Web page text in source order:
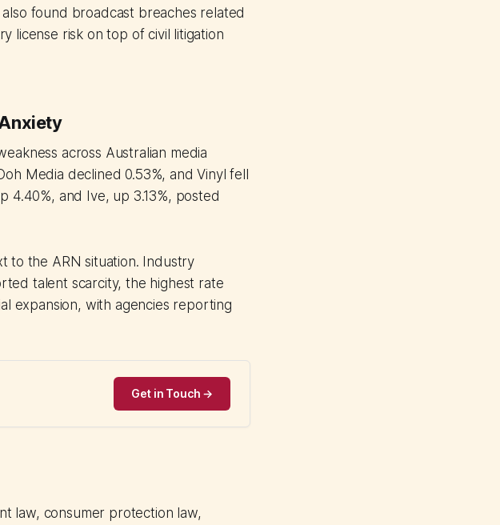
found broadcast breaches related
license risk on top of civil litigation
across Australian media
Media declined 0.53%, and Vinyl fell
4.40%, and Ive, up 3.13%, posted
to the ARN situation. Industry
talent scarcity, the highest rate
expansion, with agencies reporting
Get in Touch →
law, consumer protection law,